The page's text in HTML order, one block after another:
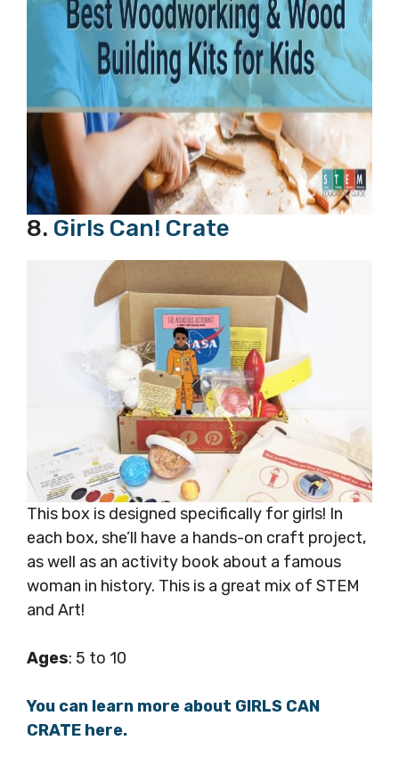
8. Girls Can! Crate
This box is designed specifically for girls! In
each box, she’ll have a hands-on craft project,
as well as an activity book about a famous
woman in history. This is a great mix of STEM
and Art!
Ages: 5 to 10
You can learn more about GIRLS CAN
CRATE here.